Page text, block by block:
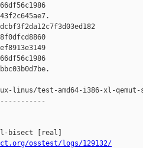
test-amd64-i386-xl-qemut-
osstest/logs/129132/